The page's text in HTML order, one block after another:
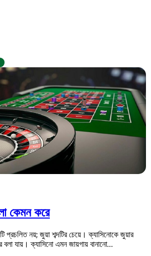
কেমন করে
প্রচলিত নয়; জুয়া শব্দটির চেয়ে। ক্যাসিনোকে জুয়ার
যায়। ক্যাসিনো এমন জায়গায় বানানো…